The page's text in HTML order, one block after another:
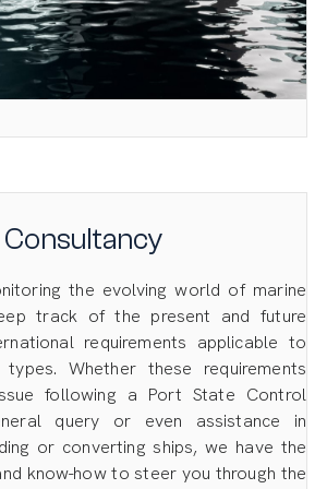
the evolving world of marine
track of the present and future
requirements applicable to
Whether these requirements
following a Port State Control
query or even assistance in
or converting ships, we have the
know-how to steer you through the